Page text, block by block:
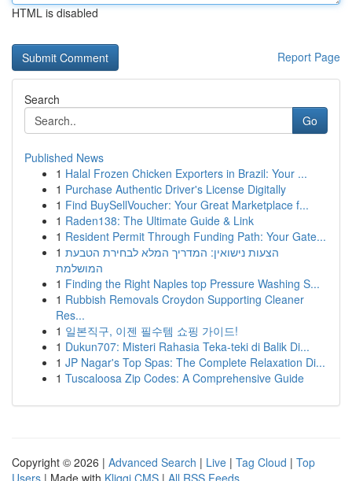
HTML is disabled
Report Page
Search
Go
Published News
1 Halal Frozen Chicken Exporters in Brazil: Your ...
1 Purchase Authentic Driver's License Digitally
1 Find BuySellVoucher: Your Great Marketplace f...
1 Raden138: The Ultimate Guide & Link
1 Resident Permit Through Funding Path: Your Gate...
1 הצעות נישואין: המדריך המלא לבחירת הטבעת
המושלמת
1 Finding the Right Naples top Pressure Washing S...
1 Rubbish Removals Croydon Supporting Cleaner
Res...
1 일본직구, 이젠 필수템 쇼핑 가이드!
1 Dukun707: Misteri Rahasia Teka-teki di Balik Di...
1 JP Nagar's Top Spas: The Complete Relaxation Di...
1 Tuscaloosa Zip Codes: A Comprehensive Guide
Copyright © 2026 | Advanced Search | Live | Tag Cloud | Top
Users | Made with Kliqqi CMS | All RSS Feeds